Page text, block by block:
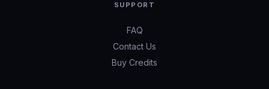
SUPPORT
FAQ
Contact Us
Buy Credits